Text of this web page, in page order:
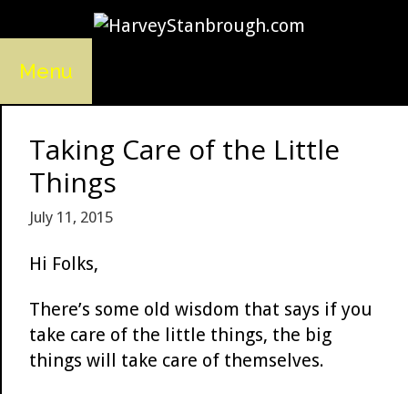
to
content
Menu
Taking Care of the Little
Things
July 11, 2015
Hi Folks,
There’s some old wisdom that says if you
take care of the little things, the big
things will take care of themselves.